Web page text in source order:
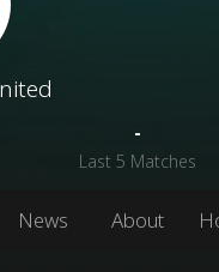
-
Last 5 Matches
News About